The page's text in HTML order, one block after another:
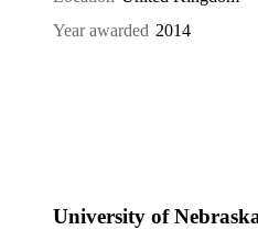
Year awarded 2014
University of